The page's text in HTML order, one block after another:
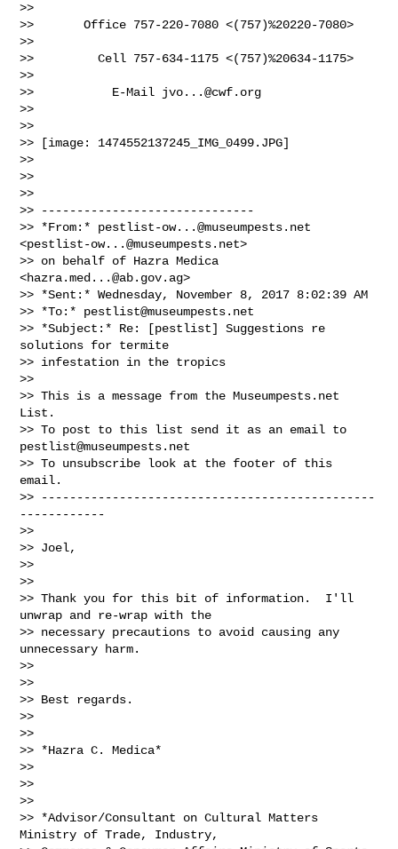
>>
>>       Office 757-220-7080 <(757)%20220-7080>
>>
>>         Cell 757-634-1175 <(757)%20634-1175>
>>
>>           E-Mail jvo...@cwf.org
>>
>>
>> [image: 1474552137245_IMG_0499.JPG]
>>
>>
>>
>> ------------------------------
>> *From:* pestlist-ow...@museumpests.net
<pestlist-ow...@museumpests.net>
>> on behalf of Hazra Medica
<hazra.med...@ab.gov.ag>
>> *Sent:* Wednesday, November 8, 2017 8:02:39 AM
>> *To:* pestlist@museumpests.net
>> *Subject:* Re: [pestlist] Suggestions re
solutions for termite
>> infestation in the tropics
>>
>> This is a message from the Museumpests.net
List.
pestlist@museumpests.net
>> To unsubscribe look at the footer of this
email.
>> -----------------------------------------------
------------
>>
>> Joel,
>>
>>
>> Thank you for this bit of information.  I'll
unwrap and re-wrap with the
>> necessary precautions to avoid causing any
unnecessary harm.
>>
>>
>> Best regards.
>>
>>
>> *Hazra C. Medica*
>>
>>
>>
>> *Advisor/Consultant on Cultural Matters
Ministry of Trade, Industry,